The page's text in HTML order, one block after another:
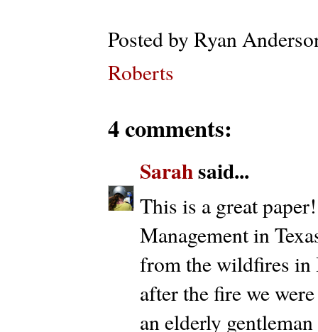
Posted by Ryan
Roberts
4 comments:
Sarahsaid...
This is a great
Management in
from the wildfires in
after the fire we
an elderly